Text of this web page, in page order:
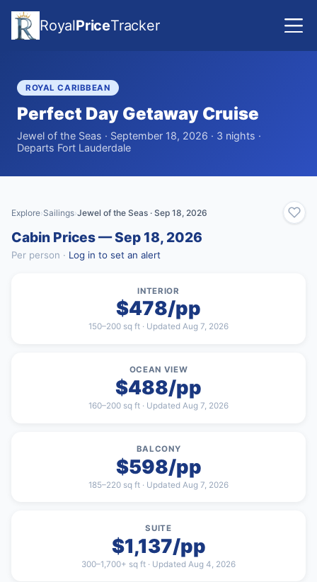
RoyalPriceTracker
ROYAL CARIBBEAN
Perfect Day Getaway Cruise
Jewel of the Seas · September 18, 2026 · 3 nights ·
Departs Fort Lauderdale
Explore›Sailings›Jewel of the Seas · Sep 18, 2026
Cabin Prices — Sep 18, 2026
Per person · Log in to set an alert
INTERIOR
$478/pp
150–200 sq ft · Updated Aug 7, 2026
OCEAN VIEW
$488/pp
160–200 sq ft · Updated Aug 7, 2026
BALCONY
$598/pp
185–220 sq ft · Updated Aug 7, 2026
SUITE
$1,137/pp
300–1,700+ sq ft · Updated Aug 4, 2026